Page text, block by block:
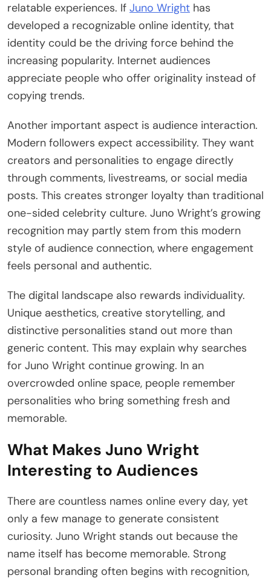
relatable experiences. If Juno Wright has
developed a recognizable online identity, that
identity could be the driving force behind the
increasing popularity. Internet audiences
appreciate people who offer originality instead of
copying trends.
Another important aspect is audience interaction.
Modern followers expect accessibility. They want
creators and personalities to engage directly
through comments, livestreams, or social media
posts. This creates stronger loyalty than traditional
one-sided celebrity culture. Juno Wright’s growing
recognition may partly stem from this modern
style of audience connection, where engagement
feels personal and authentic.
The digital landscape also rewards individuality.
Unique aesthetics, creative storytelling, and
distinctive personalities stand out more than
generic content. This may explain why searches
for Juno Wright continue growing. In an
overcrowded online space, people remember
personalities who bring something fresh and
memorable.
What Makes Juno Wright
Interesting to Audiences
There are countless names online every day, yet
only a few manage to generate consistent
curiosity. Juno Wright stands out because the
name itself has become memorable. Strong
personal branding often begins with recognition,